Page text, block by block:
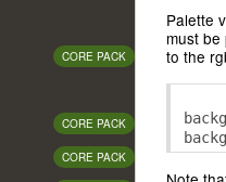
CORE PACK
CORE PACK
CORE PACK
/*
--oj-
/* --
/* --
/* --
/* --
//
Palette
must
to the